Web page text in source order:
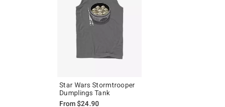
Star Wars Stormtrooper
Dumplings Tank
From$24.90